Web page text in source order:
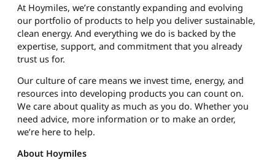
At Hoymiles, we’re constantly expanding and evolving
our portfolio of products to help you deliver sustainable,
clean energy. And everything we do is backed by the
expertise, support, and commitment that you already
trust us for.
Our culture of care means we invest time, energy, and
resources into developing products you can count on.
We care about quality as much as you do. Whether you
need advice, more information or to make an order,
we’re here to help.
About Hoymiles